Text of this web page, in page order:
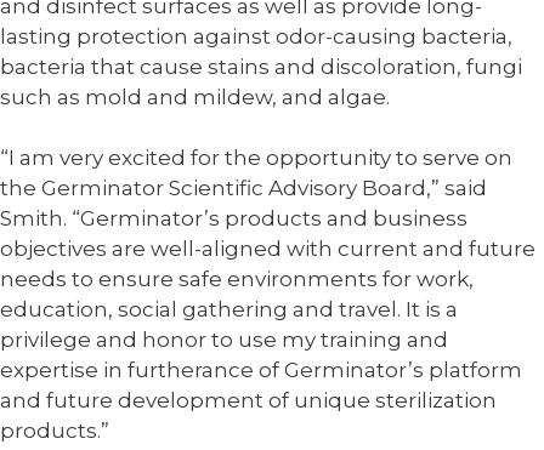
and disinfect surfaces as well as provide long-
lasting protection against odor-causing bacteria,
bacteria that cause stains and discoloration, fungi
such as mold and mildew, and algae.
“I am very excited for the opportunity to serve on
the Germinator Scientific Advisory Board,” said
Smith. “Germinator’s products and business
objectives are well-aligned with current and future
needs to ensure safe environments for work,
education, social gathering and travel. It is a
privilege and honor to use my training and
expertise in furtherance of Germinator’s platform
and future development of unique sterilization
products.”